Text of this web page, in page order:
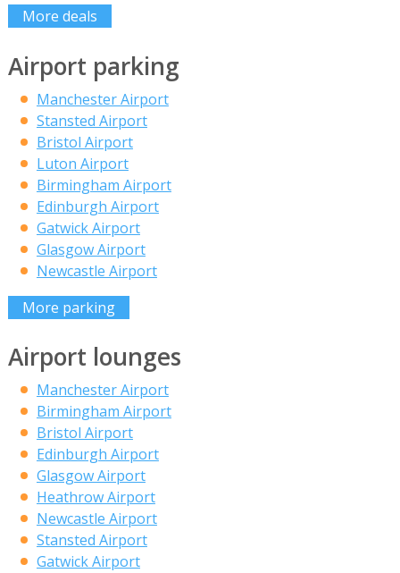
More deals
Airport parking
Manchester Airport
Stansted Airport
Bristol Airport
Luton Airport
Birmingham Airport
Edinburgh Airport
Gatwick Airport
Glasgow Airport
Newcastle Airport
More parking
Airport lounges
Manchester Airport
Birmingham Airport
Bristol Airport
Edinburgh Airport
Glasgow Airport
Heathrow Airport
Newcastle Airport
Stansted Airport
Gatwick Airport